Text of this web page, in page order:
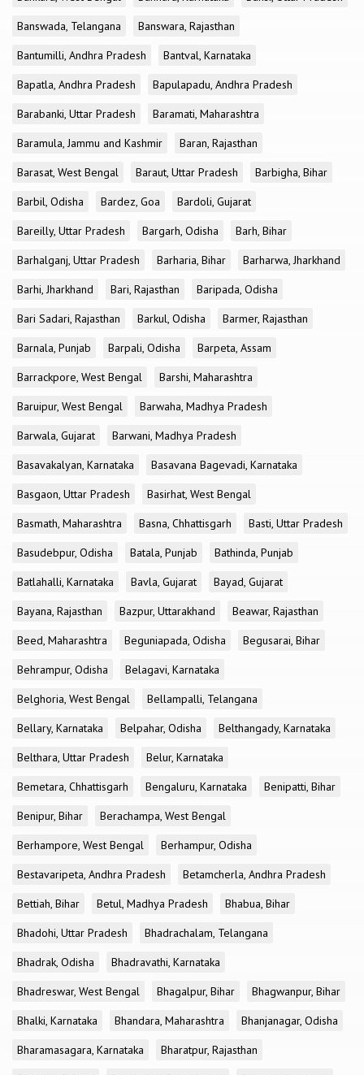
Banswada, Telangana
Banswara, Rajasthan
Bantumilli, Andhra Pradesh
Bantval, Karnataka
Bapatla, Andhra Pradesh
Bapulapadu, Andhra Pradesh
Barabanki, Uttar Pradesh
Baramati, Maharashtra
Baramula, Jammu and Kashmir
Baran, Rajasthan
Barasat, West Bengal
Baraut, Uttar Pradesh
Barbigha, Bihar
Barbil, Odisha
Bardez, Goa
Bardoli, Gujarat
Bareilly, Uttar Pradesh
Bargarh, Odisha
Barh, Bihar
Barhalganj, Uttar Pradesh
Barharia, Bihar
Barharwa, Jharkhand
Barhi, Jharkhand
Bari, Rajasthan
Baripada, Odisha
Bari Sadari, Rajasthan
Barkul, Odisha
Barmer, Rajasthan
Barnala, Punjab
Barpali, Odisha
Barpeta, Assam
Barrackpore, West Bengal
Barshi, Maharashtra
Baruipur, West Bengal
Barwaha, Madhya Pradesh
Barwala, Gujarat
Barwani, Madhya Pradesh
Basavakalyan, Karnataka
Basavana Bagevadi, Karnataka
Basgaon, Uttar Pradesh
Basirhat, West Bengal
Basmath, Maharashtra
Basna, Chhattisgarh
Basti, Uttar Pradesh
Basudebpur, Odisha
Batala, Punjab
Bathinda, Punjab
Batlahalli, Karnataka
Bavla, Gujarat
Bayad, Gujarat
Bayana, Rajasthan
Bazpur, Uttarakhand
Beawar, Rajasthan
Beed, Maharashtra
Beguniapada, Odisha
Begusarai, Bihar
Behrampur, Odisha
Belagavi, Karnataka
Belghoria, West Bengal
Bellampalli, Telangana
Bellary, Karnataka
Belpahar, Odisha
Belthangady, Karnataka
Belthara, Uttar Pradesh
Belur, Karnataka
Bemetara, Chhattisgarh
Bengaluru, Karnataka
Benipatti, Bihar
Benipur, Bihar
Berachampa, West Bengal
Berhampore, West Bengal
Berhampur, Odisha
Bestavaripeta, Andhra Pradesh
Betamcherla, Andhra Pradesh
Bettiah, Bihar
Betul, Madhya Pradesh
Bhabua, Bihar
Bhadohi, Uttar Pradesh
Bhadrachalam, Telangana
Bhadrak, Odisha
Bhadravathi, Karnataka
Bhadreswar, West Bengal
Bhagalpur, Bihar
Bhagwanpur, Bihar
Bhalki, Karnataka
Bhandara, Maharashtra
Bhanjanagar, Odisha
Bharamasagara, Karnataka
Bharatpur, Rajasthan